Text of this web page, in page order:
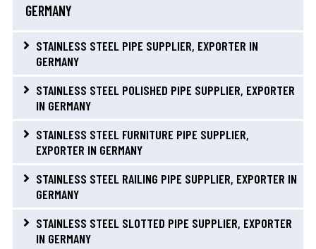
GERMANY
STAINLESS STEEL PIPE SUPPLIER, EXPORTER IN
GERMANY
STAINLESS STEEL POLISHED PIPE SUPPLIER, EXPORTER
IN GERMANY
STAINLESS STEEL FURNITURE PIPE SUPPLIER,
EXPORTER IN GERMANY
STAINLESS STEEL RAILING PIPE SUPPLIER, EXPORTER IN
GERMANY
STAINLESS STEEL SLOTTED PIPE SUPPLIER, EXPORTER
IN GERMANY